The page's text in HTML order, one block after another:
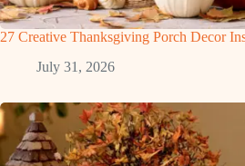
27 Creative Thanksgiving Porch Decor
July 31, 2026